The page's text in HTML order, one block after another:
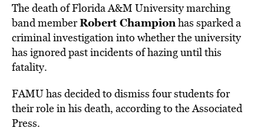
The death of Florida A&M University marching
band memberRobert Championhas sparked a
criminal investigation into whether the university
has ignored past incidents of hazing until this
fatality.
FAMU has decided to dismiss four students for
their role in his death, according to the Associated
Press.